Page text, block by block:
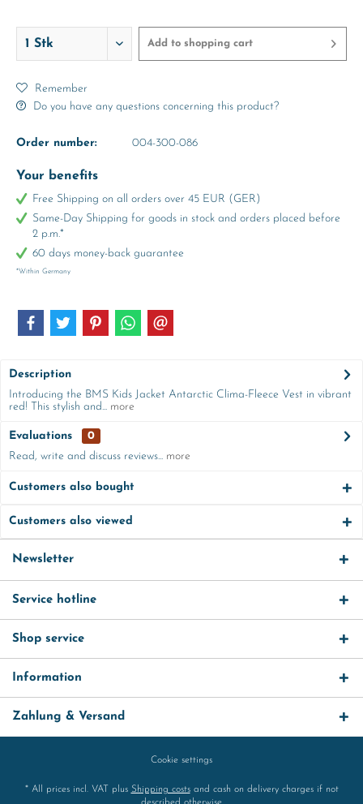
Add to shopping cart
Remember
Do you have any questions concerning this product?
Order number: 004-300-086
Your benefits
Free Shipping on all orders over 45 EUR (GER)
Same-Day Shipping for goods in stock and orders placed before
2 p.m.*
60 days money-back guarantee
*Within Germany
Description
Introducing the BMS Kids Jacket Antarctic Clima-Fleece Vest in vibrant
red! This stylish and... more
Evaluations
0
Read, write and discuss reviews... more
Customers also bought
Customers also viewed
Newsletter
Service hotline
Shop service
Information
Zahlung & Versand
Cookie settings
* All prices incl. VAT plus Shipping costsand cash on delivery charges if not